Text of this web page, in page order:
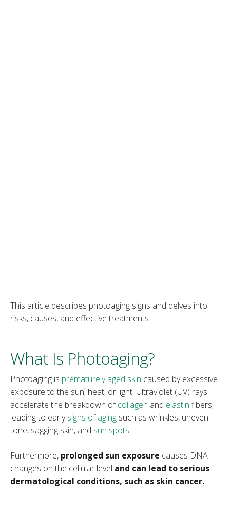
‌This article describes photoaging signs and delves into
risks, causes, and effective treatments.
What Is Photoaging?
‌Photoaging is prematurely aged skin caused by excessive
exposure to the sun, heat, or light. Ultraviolet (UV) rays
accelerate the breakdown ofcollagen and elastin fibers,
leading to earlysigns of aging such as wrinkles, uneven
tone, sagging skin, and sun spots.
Furthermore, prolonged sun exposure causes DNA
changes on the cellular level and can lead to serious
dermatological conditions, such as skin cancer.